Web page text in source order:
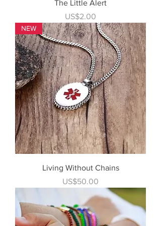
The Little Alert
Price
US$2.00
NEW
Living Without Chains
Price
US$50.00